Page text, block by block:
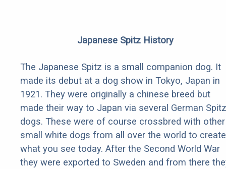
Japanese Spitz History
The Japanese Spitz is a small companion dog. It
made its debut at a dog show in Tokyo, Japan in
1921. They were originally a chinese breed but
made their way to Japan via several German Spitz
dogs. These were of course crossbred with other
small white dogs from all over the world to create
what you see today. After the Second World War
they were exported to Sweden and from there